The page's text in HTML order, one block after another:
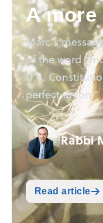
A
Marc’s
of the word
U.S.
perfect union.”
Rabbi
Read article